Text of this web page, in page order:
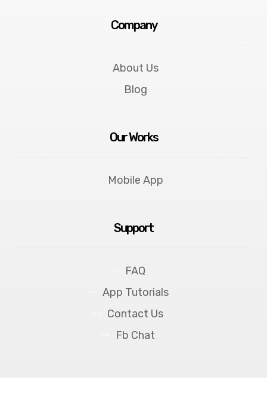
Company
About Us
Blog
Our Works
Mobile App
Support
FAQ
App Tutorials
Contact Us
Fb Chat